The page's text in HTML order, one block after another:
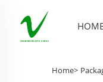
Home>